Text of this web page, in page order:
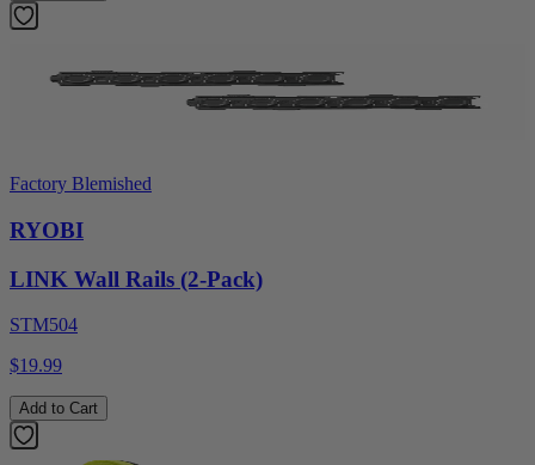
Factory Blemished
RYOBI
LINK Wall Rails (2-Pack)
STM504
$19.99
Add to Cart